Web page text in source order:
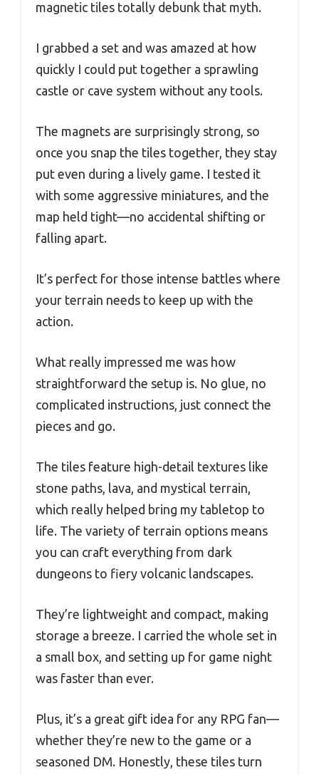
magnetic tiles totally debunk that myth.
I grabbed a set and was amazed at how
quickly I could put together a sprawling
castle or cave system without any tools.
The magnets are surprisingly strong, so
once you snap the tiles together, they stay
put even during a lively game. I tested it
with some aggressive miniatures, and the
map held tight—no accidental shifting or
falling apart.
It’s perfect for those intense battles where
your terrain needs to keep up with the
action.
What really impressed me was how
straightforward the setup is. No glue, no
complicated instructions, just connect the
pieces and go.
The tiles feature high-detail textures like
stone paths, lava, and mystical terrain,
which really helped bring my tabletop to
life. The variety of terrain options means
you can craft everything from dark
dungeons to fiery volcanic landscapes.
They’re lightweight and compact, making
storage a breeze. I carried the whole set in
a small box, and setting up for game night
was faster than ever.
Plus, it’s a great gift idea for any RPG fan—
whether they’re new to the game or a
seasoned DM. Honestly, these tiles turn